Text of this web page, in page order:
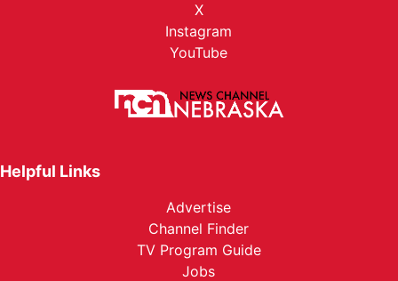
X
Instagram
YouTube
Helpful Links
Advertise
Channel Finder
TV Program Guide
Jobs